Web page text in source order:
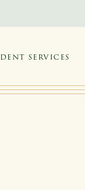
SERVICES